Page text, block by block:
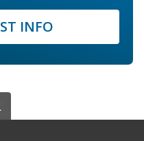
INFO